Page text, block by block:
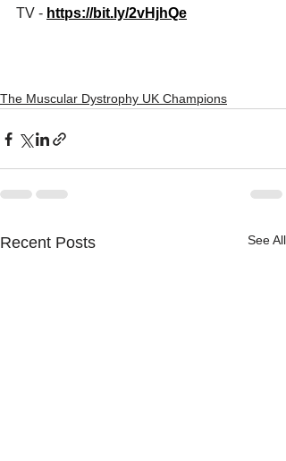
TV - https://bit.ly/2vHjhQe
The Muscular Dystrophy UK Champions
Recent Posts See All